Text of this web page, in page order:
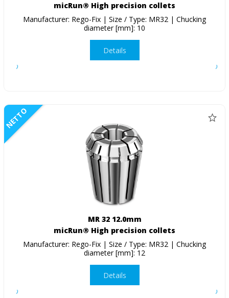
micRun® High precision collets
Manufacturer: Rego-Fix | Size / Type: MR32 | Chucking
diameter [mm]: 10
Details
NETTO
MR 32 12.0mm
micRun® High precision collets
Manufacturer: Rego-Fix | Size / Type: MR32 | Chucking
diameter [mm]: 12
Details